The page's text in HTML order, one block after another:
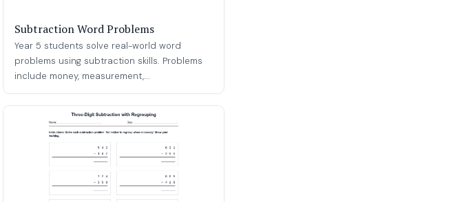
Subtraction Word Problems
Year 5 students solve real-world word
problems using subtraction skills. Problems
include money, measurement,...